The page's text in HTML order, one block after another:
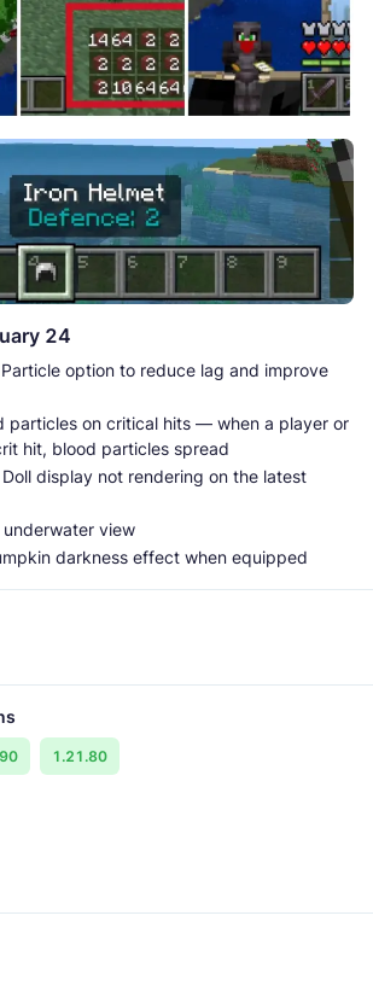
24
option to reduce lag and improve
particles on critical hits — when a player or
hit, blood particles spread
Doll display not rendering on the latest
view
darkness effect when equipped
1.21.80